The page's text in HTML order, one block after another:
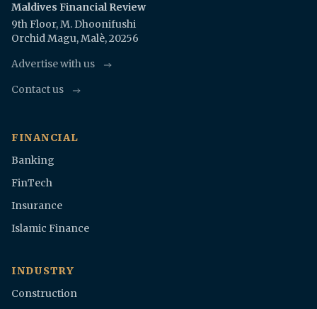
Maldives Financial Review
9th Floor, M. Dhoonifushi
Orchid Magu, Malè, 20256
Advertise with us
Contact us
FINANCIAL
Banking
FinTech
Insurance
Islamic Finance
INDUSTRY
Construction